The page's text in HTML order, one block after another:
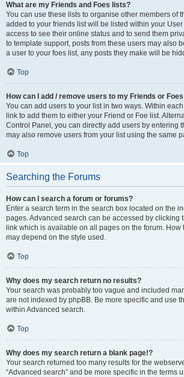
What are my Friends and Foes lists?
You can use these lists to organise other members of
added to your friends list will be listed within your
access to see their online status and to send them
to template support, posts from these users may also
a user to your foes list, any posts they make will be
Top
How can I add / remove users to my Friends or
You can add users to your list in two ways. Within
link to add them to either your Friend or Foe list.
Control Panel, you can directly add users by entering
may also remove users from your list using the same
Top
Searching the Forums
How can I search a forum or forums?
Enter a search term in the search box located on the
pages. Advanced search can be accessed by clicking
link which is available on all pages on the forum. How
may depend on the style used.
Top
Why does my search return no results?
Your search was probably too vague and included
are not indexed by phpBB. Be more specific and use
within Advanced search.
Top
Why does my search return a blank page!?
Your search returned too many results for the
“Advanced search” and be more specific in the terms